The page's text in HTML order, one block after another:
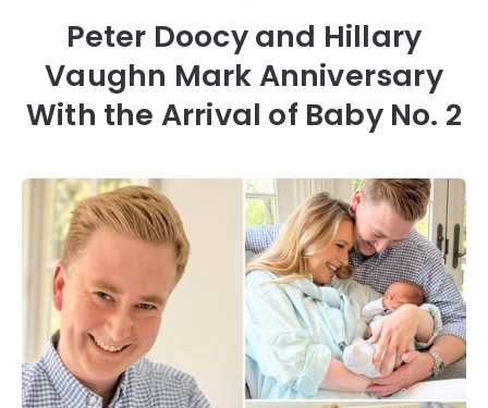
Peter Doocy and Hillary
Vaughn Mark Anniversary
With the Arrival of Baby No. 2